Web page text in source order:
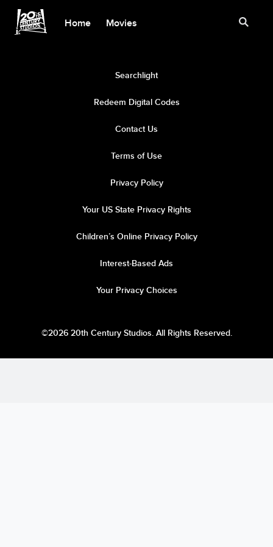
Home Movies
Searchlight
Redeem Digital Codes
Contact Us
Terms of Use
Privacy Policy
Your US State Privacy Rights
Children’s Online Privacy Policy
Interest-Based Ads
Your Privacy Choices
©2026 20th Century Studios. All Rights Reserved.